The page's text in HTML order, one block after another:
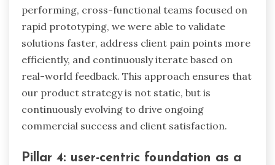
performing, cross-functional teams focused on
rapid prototyping, we were able to validate
solutions faster, address client pain points more
efficiently, and continuously iterate based on
real-world feedback. This approach ensures that
our product strategy is not static, but is
continuously evolving to drive ongoing
commercial success and client satisfaction.
Pillar 4: user-centric foundation as a